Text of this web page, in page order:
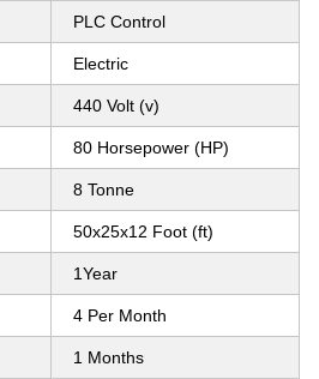
PLC Control
Electric
440 Volt (v)
80 Horsepower (HP)
8 Tonne
50x25x12 Foot (ft)
1Year
4 Per Month
1 Months